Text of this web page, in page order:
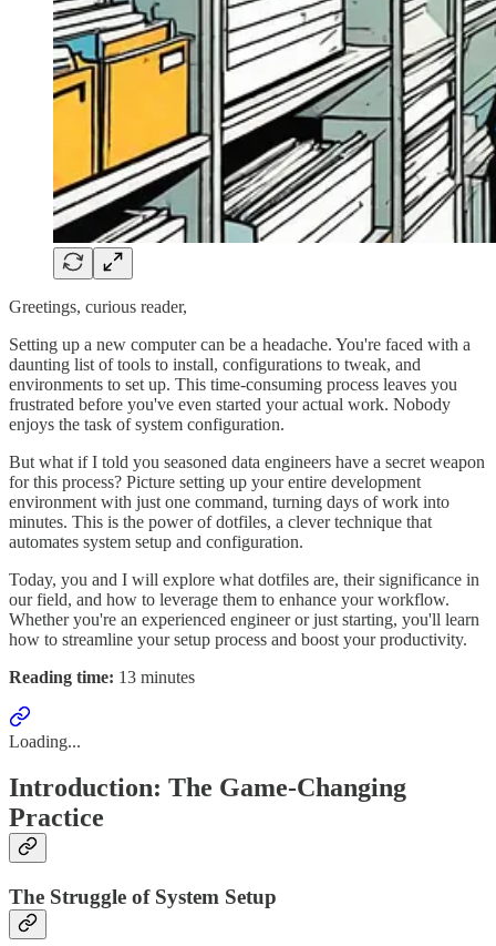
Greetings, curious reader,
Setting up a new computer can be a headache. You're faced with a
daunting list of tools to install, configurations to tweak, and
environments to set up. This time-consuming process leaves you
frustrated before you've even started your actual work. Nobody
enjoys the task of system configuration.
But what if I told you seasoned data engineers have a secret weapon
for this process? Picture setting up your entire development
environment with just one command, turning days of work into
minutes. This is the power of dotfiles, a clever technique that
automates system setup and configuration.
Today, you and I will explore what dotfiles are, their significance in
our field, and how to leverage them to enhance your workflow.
Whether you're an experienced engineer or just starting, you'll learn
how to streamline your setup process and boost your productivity.
Reading time: 13 minutes
Loading...
Introduction: The Game-Changing
Practice
The Struggle of System Setup